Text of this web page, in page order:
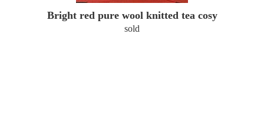
Bright red pure wool knitted tea cosy
sold